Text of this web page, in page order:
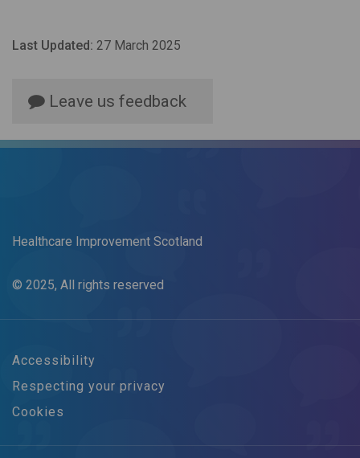
Last Updated: 27 March 2025
Leave us feedback
Healthcare Improvement Scotland
© 2025, All rights reserved
Accessibility
Respecting your privacy
Cookies